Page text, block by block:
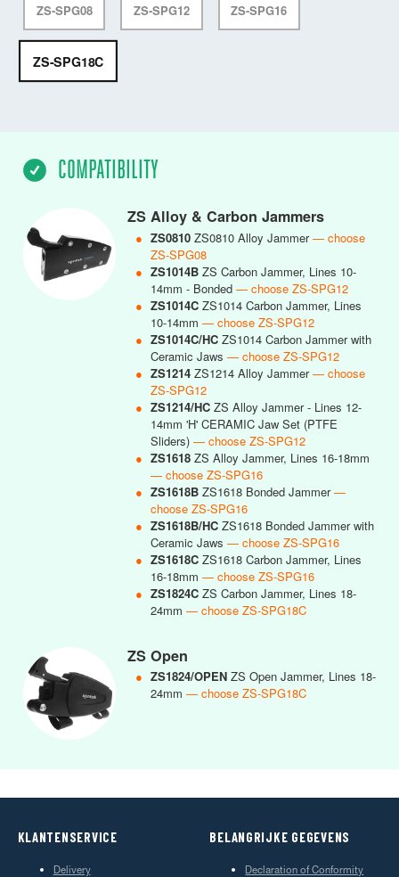
ZS-SPG08 ZS-SPG12 ZS-SPG16
ZS-SPG18C
COMPATIBILITY
ZS Alloy & Carbon Jammers
● ZS0810 ZS0810 Alloy Jammer— choose
ZS-SPG08
● ZS1014B ZS Carbon Jammer, Lines 10-
14mm - Bonded — choose ZS-SPG12
● ZS1014C ZS1014 Carbon Jammer, Lines
10-14mm — choose ZS-SPG12
● ZS1014C/HC ZS1014 Carbon Jammer with
Ceramic Jaws — choose ZS-SPG12
● ZS1214 ZS1214 Alloy Jammer— choose
ZS-SPG12
● ZS1214/HC ZS Alloy Jammer - Lines 12-
14mm 'H' CERAMIC Jaw Set (PTFE
Sliders) — choose ZS-SPG12
● ZS1618 ZS Alloy Jammer, Lines 16-18mm
— choose ZS-SPG16
● ZS1618B ZS1618 Bonded Jammer—
choose ZS-SPG16
● ZS1618B/HC ZS1618 Bonded Jammer with
Ceramic Jaws — choose ZS-SPG16
● ZS1618C ZS1618 Carbon Jammer, Lines
16-18mm — choose ZS-SPG16
● ZS1824C ZS Carbon Jammer, Lines 18-
24mm — choose ZS-SPG18C
ZS Open
● ZS1824/OPEN ZS Open Jammer, Lines 18-
24mm — choose ZS-SPG18C
KLANTENSERVICE
Delivery
BELANGRIJKE GEGEVENS
Declaration of Conformity